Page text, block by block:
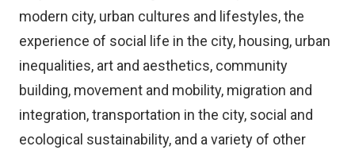
modern city, urban cultures and lifestyles, the
experience of social life in the city, housing, urban
inequalities, art and aesthetics, community
building, movement and mobility, migration and
integration, transportation in the city, social and
ecological sustainability, and a variety of other